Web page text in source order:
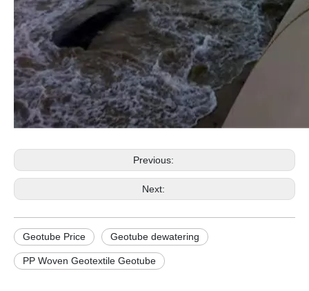
Previous:
Next:
Geotube Price Geotube dewatering
PP Woven Geotextile Geotube